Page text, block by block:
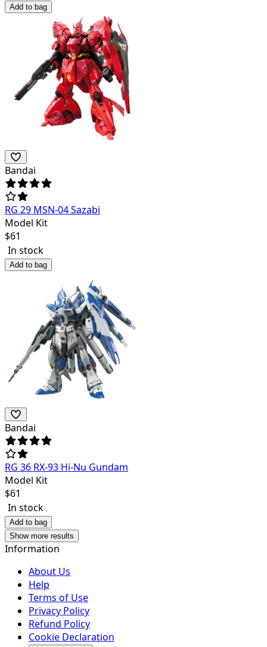
Add to bag
Bandai
RG 29 MSN-04 Sazabi
Model Kit
$61
In stock
Add to bag
Bandai
RG 36 RX-93 Hi-Nu Gundam
Model Kit
$61
In stock
Add to bag
Show more results
Information
About Us
Help
Terms of Use
Privacy Policy
Refund Policy
Cookie Declaration